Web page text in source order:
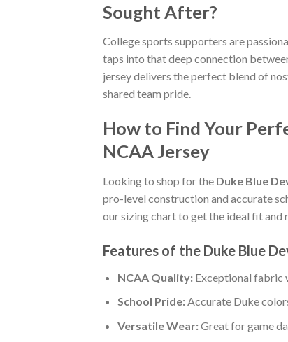
Sought After?
College sports supporters are
taps into that deep connection
jersey delivers the perfect blend of
shared team pride.
How to Find Your
NCAA Jersey
Looking to shop for the Duke Blue
pro-level construction and accurate
our sizing chart to get the ideal fit and
Features of the Duke Blue
NCAA Quality:Exceptional fabric
School Pride:Accurate Duke
Versatile Wear:Great for game